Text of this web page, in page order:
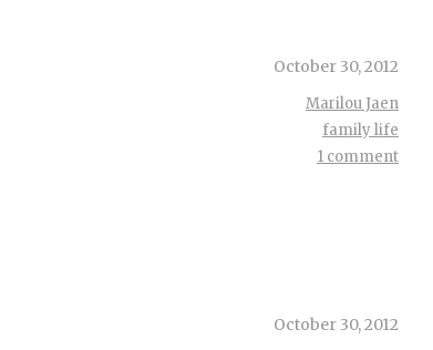
October 30, 2012
Marilou Jaen
family life
1 comment
October 30, 2012